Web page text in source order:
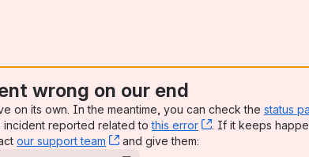
wrong on our end
on its own. In the meantime, you can check the status
incident reported related tothis error , (opens new
. If it keeps
our support team , (opens new window)
and give them: